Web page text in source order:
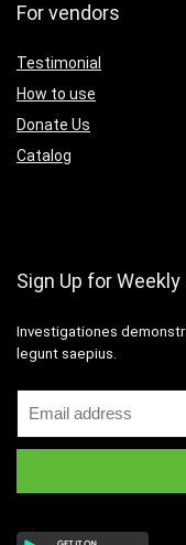
For vendors
Testimonial
How to use
Donate Us
Catalog
Sign Up for
Investigationes
legunt saepius.